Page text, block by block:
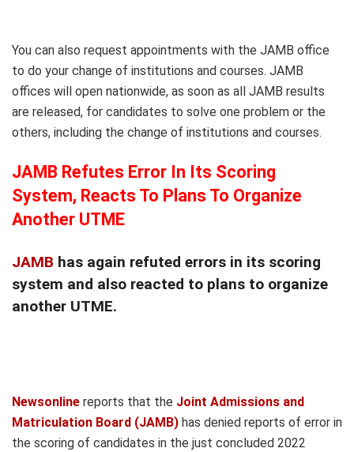
You can also request appointments with the JAMB office
to do your change of institutions and courses. JAMB
offices will open nationwide, as soon as all JAMB results
are released, for candidates to solve one problem or the
others, including the change of institutions and courses.
JAMB Refutes Error In Its Scoring
System, Reacts To Plans To Organize
Another UTME
JAMB has again refuted errors in its scoring
system and also reacted to plans to organize
another UTME.
Newsonline reports that the Joint Admissions and
Matriculation Board (JAMB) has denied reports of error in
the scoring of candidates in the just concluded 2022